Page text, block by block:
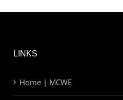
LINKS
Home | MCWE